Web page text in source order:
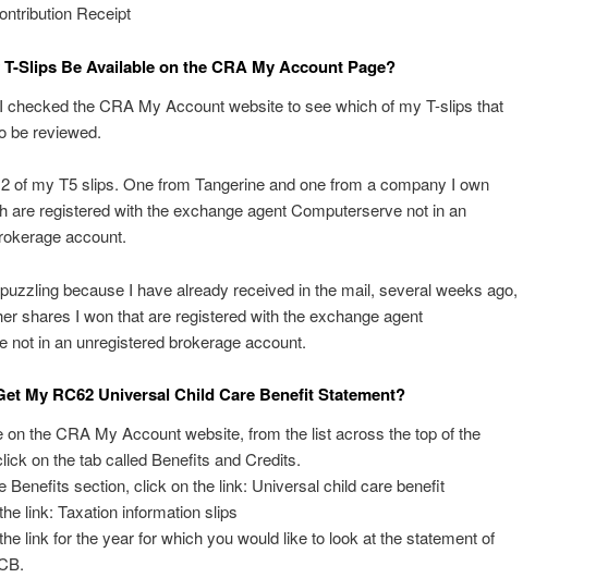
Receipt
Slips Be Available on the CRA My Account Page?
checked the CRA My Account website to see which of my T-slips that
be reviewed.
of my T5 slips. One from Tangerine and one from a company I own
are registered with the exchange agent Computerserve not in an
account.
because I have already received in the mail, several weeks ago,
shares I won that are registered with the exchange agent
not in an unregistered brokerage account.
My RC62 Universal Child Care Benefit Statement?
on the CRA My Account website, from the list across the top of the
on the tab called Benefits and Credits.
Benefits section, click on the link: Universal child care benefit
link: Taxation information slips
link for the year for which you would like to look at the statement of